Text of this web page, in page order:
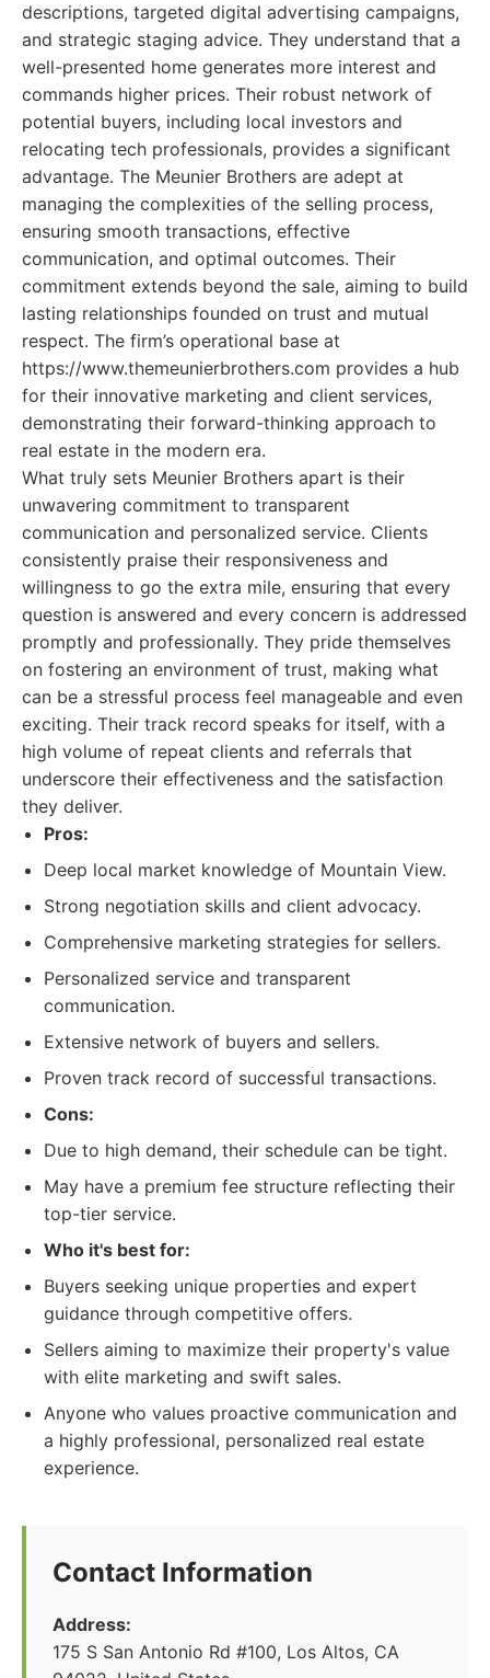
descriptions, targeted digital advertising campaigns,
and strategic staging advice. They understand that a
well-presented home generates more interest and
commands higher prices. Their robust network of
potential buyers, including local investors and
relocating tech professionals, provides a significant
advantage. The Meunier Brothers are adept at
managing the complexities of the selling process,
ensuring smooth transactions, effective
communication, and optimal outcomes. Their
commitment extends beyond the sale, aiming to build
lasting relationships founded on trust and mutual
respect. The firm’s operational base at
https://www.themeunierbrothers.com provides a hub
for their innovative marketing and client services,
demonstrating their forward-thinking approach to
real estate in the modern era.
What truly sets Meunier Brothers apart is their
unwavering commitment to transparent
communication and personalized service. Clients
consistently praise their responsiveness and
willingness to go the extra mile, ensuring that every
question is answered and every concern is addressed
promptly and professionally. They pride themselves
on fostering an environment of trust, making what
can be a stressful process feel manageable and even
exciting. Their track record speaks for itself, with a
high volume of repeat clients and referrals that
underscore their effectiveness and the satisfaction
they deliver.
Pros:
Deep local market knowledge of Mountain View.
Strong negotiation skills and client advocacy.
Comprehensive marketing strategies for sellers.
Personalized service and transparent
communication.
Extensive network of buyers and sellers.
Proven track record of successful transactions.
Cons:
Due to high demand, their schedule can be tight.
May have a premium fee structure reflecting their
top-tier service.
Who it's best for:
Buyers seeking unique properties and expert
guidance through competitive offers.
Sellers aiming to maximize their property's value
with elite marketing and swift sales.
Anyone who values proactive communication and
a highly professional, personalized real estate
experience.
Contact Information
Address:
175 S San Antonio Rd #100, Los Altos, CA